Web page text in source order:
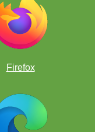
Firefox